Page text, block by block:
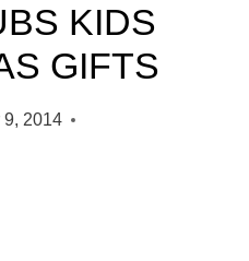
KIDS
GIFTS
9, 2014